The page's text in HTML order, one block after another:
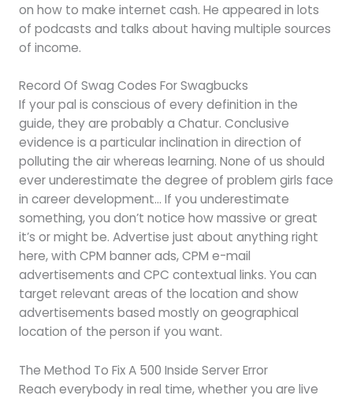
on how to make internet cash. He appeared in lots
of podcasts and talks about having multiple sources
of income.
Record Of Swag Codes For Swagbucks
If your pal is conscious of every definition in the
guide, they are probably a Chatur. Conclusive
evidence is a particular inclination in direction of
polluting the air whereas learning. None of us should
ever underestimate the degree of problem girls face
in career development… If you underestimate
something, you don’t notice how massive or great
it’s or might be. Advertise just about anything right
here, with CPM banner ads, CPM e-mail
advertisements and CPC contextual links. You can
target relevant areas of the location and show
advertisements based mostly on geographical
location of the person if you want.
The Method To Fix A 500 Inside Server Error
Reach everybody in real time, whether you are live